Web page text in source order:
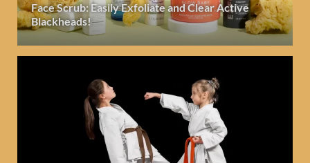
Face Scrub: Easily Exfoliate and Clear Active
Blackheads!